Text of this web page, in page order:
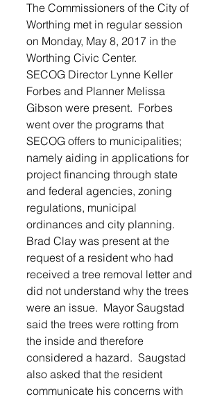
The Commissioners of the City of
Worthing met in regular session
on Monday, May 8, 2017 in the
Worthing Civic Center.
SECOG Director Lynne Keller
Forbes and Planner Melissa
Gibson were present.  Forbes
went over the programs that
SECOG offers to municipalities;
namely aiding in applications for
project financing through state
and federal agencies, zoning
regulations, municipal
ordinances and city planning.
Brad Clay was present at the
request of a resident who had
received a tree removal letter and
did not understand why the trees
were an issue.  Mayor Saugstad
said the trees were rotting from
the inside and therefore
considered a hazard.  Saugstad
also asked that the resident
communicate his concerns with